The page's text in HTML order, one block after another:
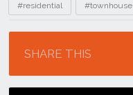
#residential #townhouse
SHARE THIS